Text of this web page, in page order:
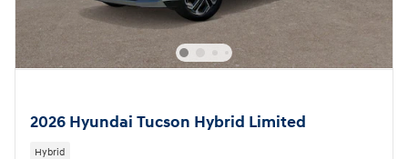
2026 Hyundai Tucson Hybrid Limited
Hybrid